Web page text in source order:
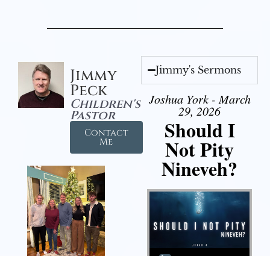
Jimmy
Peck
Children's
Pastor
Contact
Me
Jimmy's Sermons
Joshua York - March
29, 2026
Should I
Not Pity
Nineveh?
Audio Player